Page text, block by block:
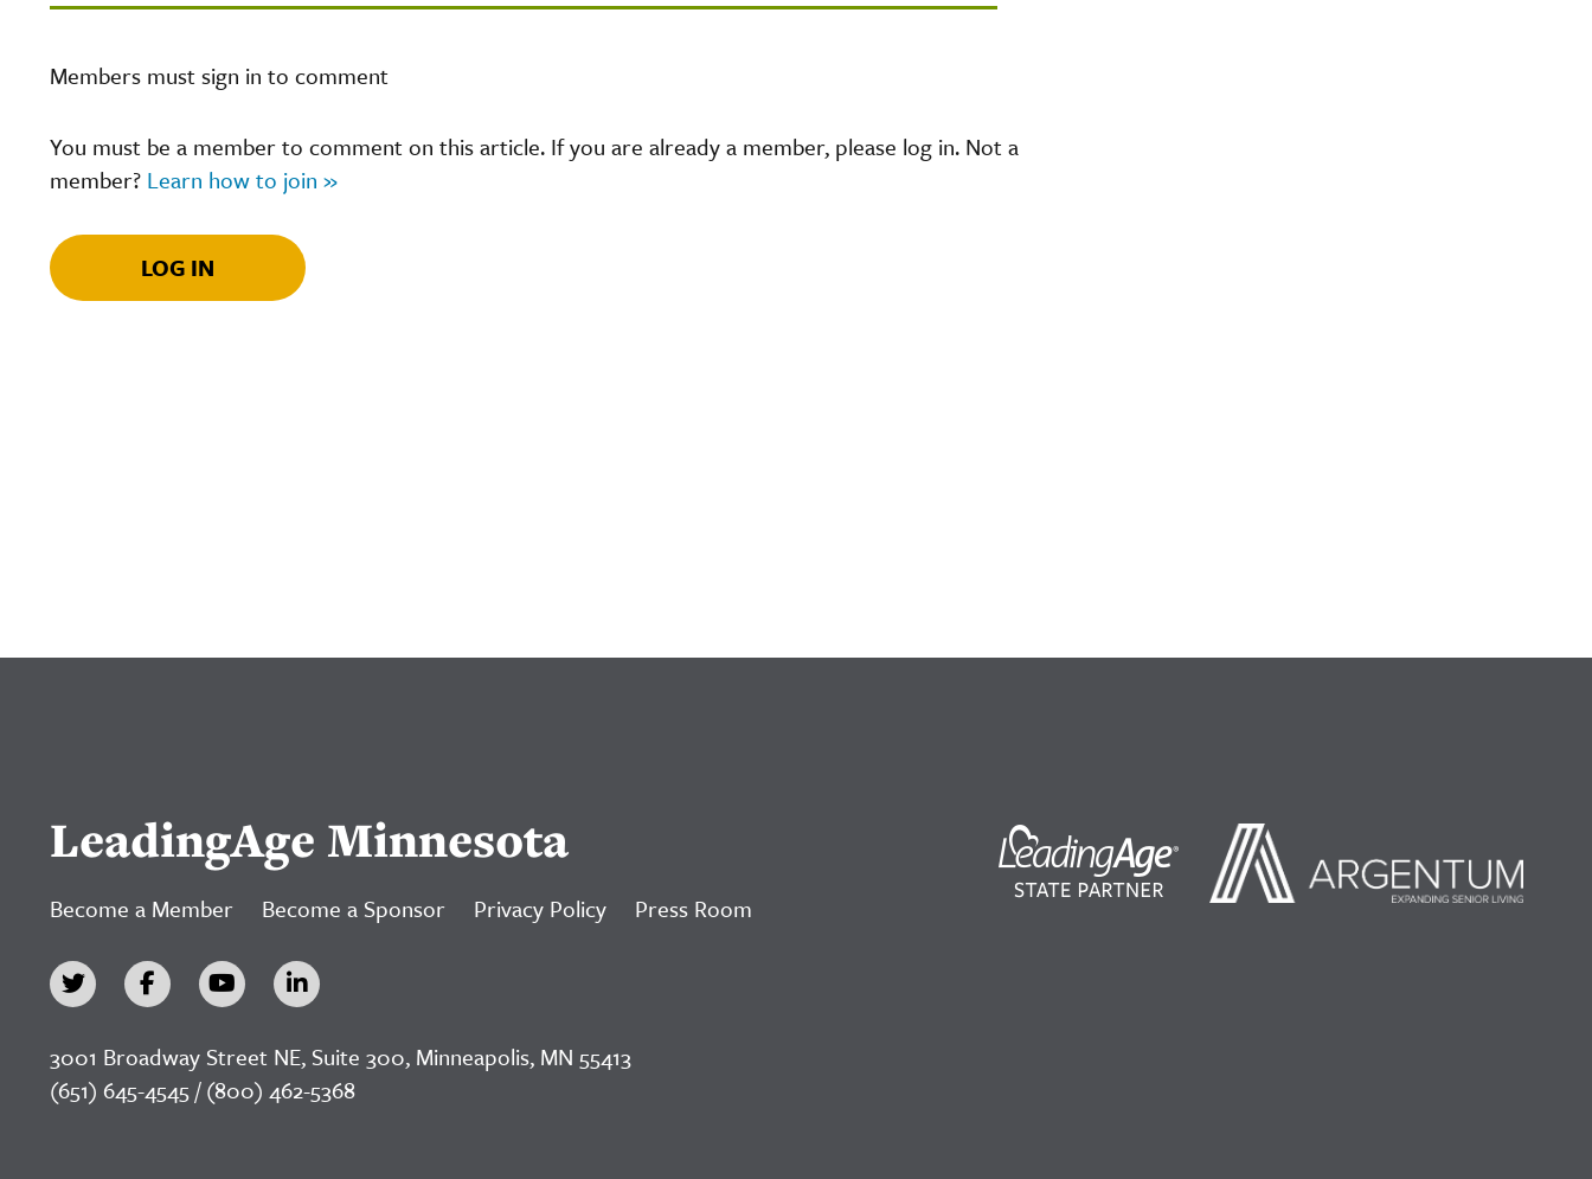
Members must sign in to comment
You must be a member to comment on this article. If you are already a member, please log in. Not a
member? Learn how to join »
LOG IN
LeadingAge Minnesota
Become a Member Become a Sponsor Privacy Policy Press Room
3001 Broadway Street NE, Suite 300, Minneapolis, MN 55413
(651) 645-4545 / (800) 462-5368